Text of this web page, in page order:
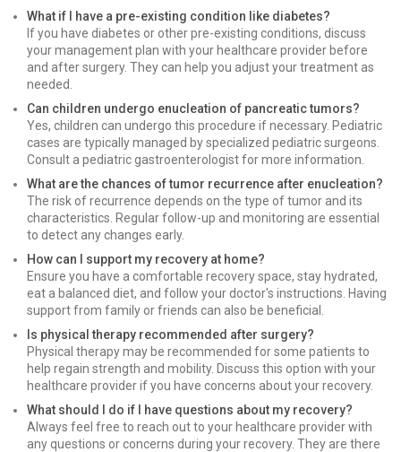
What if I have a pre-existing condition like diabetes?
If you have diabetes or other pre-existing conditions, discuss
your management plan with your healthcare provider before
and after surgery. They can help you adjust your treatment as
needed.
Can children undergo enucleation of pancreatic tumors?
Yes, children can undergo this procedure if necessary. Pediatric
cases are typically managed by specialized pediatric surgeons.
Consult a pediatric gastroenterologist for more information.
What are the chances of tumor recurrence after enucleation?
The risk of recurrence depends on the type of tumor and its
characteristics. Regular follow-up and monitoring are essential
to detect any changes early.
How can I support my recovery at home?
Ensure you have a comfortable recovery space, stay hydrated,
eat a balanced diet, and follow your doctor's instructions. Having
support from family or friends can also be beneficial.
Is physical therapy recommended after surgery?
Physical therapy may be recommended for some patients to
help regain strength and mobility. Discuss this option with your
healthcare provider if you have concerns about your recovery.
What should I do if I have questions about my recovery?
Always feel free to reach out to your healthcare provider with
any questions or concerns during your recovery. They are there